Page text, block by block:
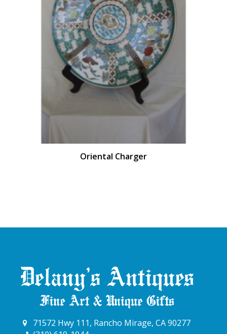
Oriental Charger
71572 Hwy 111, Rancho Mirage, CA 90277